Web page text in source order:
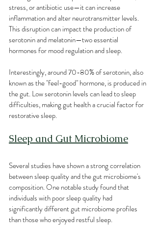
stress, or antibiotic use—it can increase
inflammation and alter neurotransmitter levels.
This disruption can impact the production of
serotonin and melatonin—two essential
hormones for mood regulation and sleep.
Interestingly, around 70-80% of serotonin, also
known as the "feel-good" hormone, is produced in
the gut. Low serotonin levels can lead to sleep
difficulties, making gut health a crucial factor for
restorative sleep.
Sleep and Gut Microbiome
Several studies have shown a strong correlation
between sleep quality and the gut microbiome's
composition. One notable study found that
individuals with poor sleep quality had
significantly different gut microbiome profiles
than those who enjoyed restful sleep.